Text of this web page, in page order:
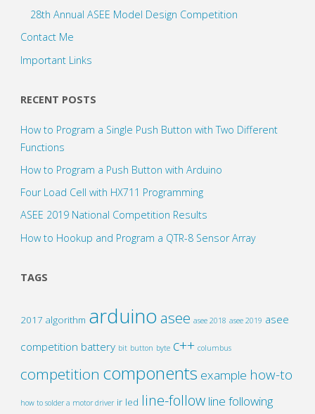
28th Annual ASEE Model Design Competition
Contact Me
Important Links
RECENT POSTS
How to Program a Single Push Button with Two Different
Functions
How to Program a Push Button with Arduino
Four Load Cell with HX711 Programming
ASEE 2019 National Competition Results
How to Hookup and Program a QTR-8 Sensor Array
TAGS
2017 algorithm arduino asee asee 2018 asee 2019 asee
competition battery bit button byte c++ columbus
competition components example how-to
how to solder a motor driver ir led line-follow line following